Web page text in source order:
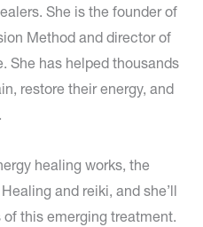
She is the founder of
Method and director of
She has helped thousands
restore their energy, and
healing works, the
and reiki, and she’ll
this emerging treatment.